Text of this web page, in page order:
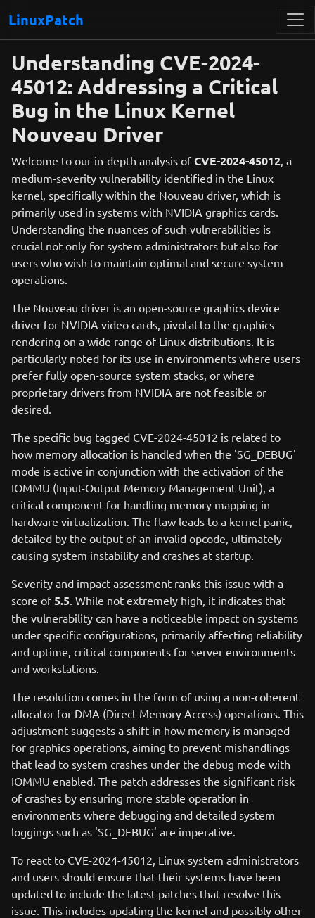
LinuxPatch
Understanding CVE-2024-
45012: Addressing a Critical
Bug in the Linux Kernel
Nouveau Driver
Welcome to our in-depth analysis ofCVE-2024-45012, a
medium-severity vulnerability identified in the Linux
kernel, specifically within the Nouveau driver, which is
primarily used in systems with NVIDIA graphics cards.
Understanding the nuances of such vulnerabilities is
crucial not only for system administrators but also for
users who wish to maintain optimal and secure system
operations.
The Nouveau driver is an open-source graphics device
driver for NVIDIA video cards, pivotal to the graphics
rendering on a wide range of Linux distributions. It is
particularly noted for its use in environments where users
prefer fully open-source system stacks, or where
proprietary drivers from NVIDIA are not feasible or
desired.
The specific bug tagged CVE-2024-45012 is related to
how memory allocation is handled when the 'SG_DEBUG'
mode is active in conjunction with the activation of the
IOMMU (Input-Output Memory Management Unit), a
critical component for handling memory mapping in
hardware virtualization. The flaw leads to a kernel panic,
detailed by the output of an invalid opcode, ultimately
causing system instability and crashes at startup.
Severity and impact assessment ranks this issue with a
score of5.5. While not extremely high, it indicates that
the vulnerability can have a noticeable impact on systems
under specific configurations, primarily affecting reliability
and uptime, critical components for server environments
and workstations.
The resolution comes in the form of using a non-coherent
allocator for DMA (Direct Memory Access) operations. This
adjustment suggests a shift in how memory is managed
for graphics operations, aiming to prevent mishandlings
that lead to system crashes under the debug mode with
IOMMU enabled. The patch addresses the significant risk
of crashes by ensuring more stable operation in
environments where debugging and detailed system
loggings such as 'SG_DEBUG' are imperative.
To react to CVE-2024-45012, Linux system administrators
and users should ensure that their systems have been
updated to include the latest patches that resolve this
issue. This includes updating the kernel and possibly other